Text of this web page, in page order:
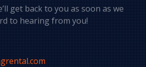
get back to you as soon as we
to hearing from you!